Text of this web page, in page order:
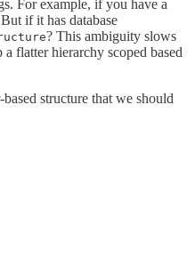
For example, if you have a
if it has database
? This ambiguity slows
flatter hierarchy scoped based
structure that we should